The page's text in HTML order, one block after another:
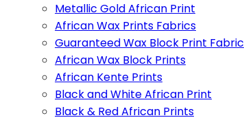
Metallic Gold African Print
African Wax Prints Fabrics
Guaranteed Wax Block Print Fabric
African Wax Block Prints
African Kente Prints
Black and White African Print
Black & Red African Prints